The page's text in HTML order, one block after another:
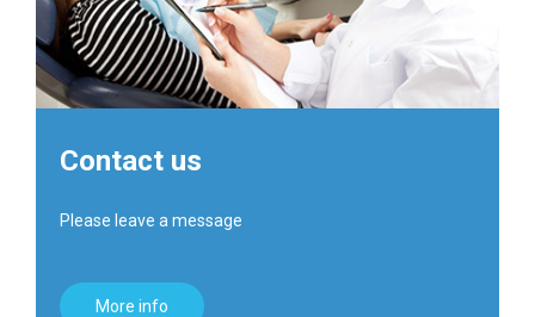
Contact us
Please leave a message
More info